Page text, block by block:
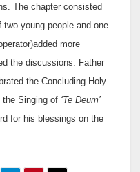
The chapter consisted
young people and one
more
the discussions. Father
the Concluding Holy
the Singing of ‘Te Deum’
for his blessings on the